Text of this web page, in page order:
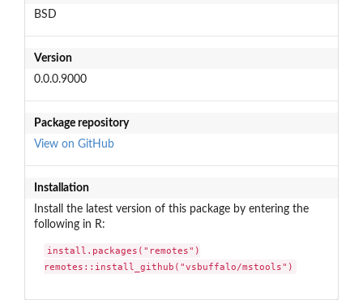
BSD
Version
0.0.0.9000
Package repository
View on GitHub
Installation
Install the latest version of this package by entering the
following in R:
install.packages("remotes")
remotes::install_github("vsbuffalo/mstools")